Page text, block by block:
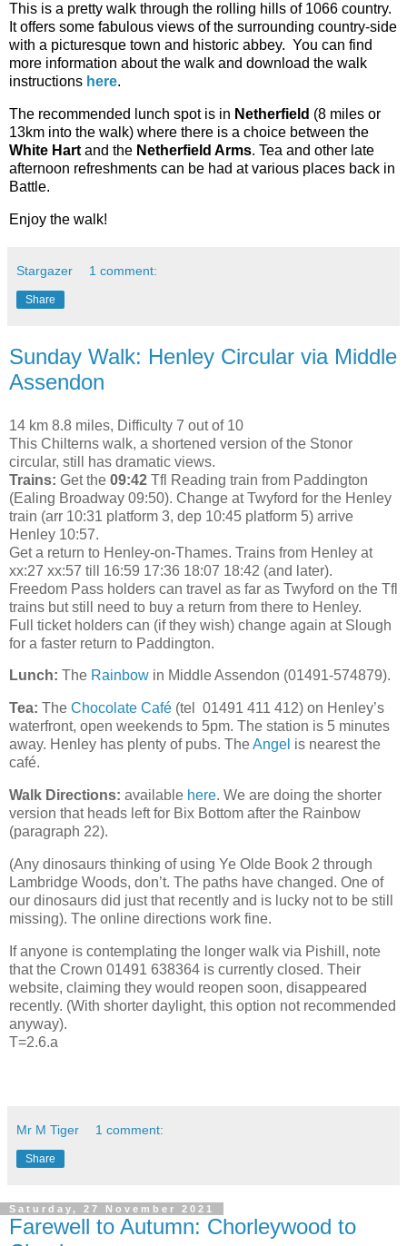
This is a pretty walk through the rolling hills of 1066 country.
It offers some fabulous views of the surrounding country-side
with a picturesque town and historic abbey. You can find
more information about the walk and download the walk
instructions here.
The recommended lunch spot is in Netherfield (8 miles or
13km into the walk) where there is a choice between the
White Hart and the Netherfield Arms. Tea and other late
afternoon refreshments can be had at various places back in
Battle.
Enjoy the walk!
Stargazer 1 comment:
Share
Sunday Walk: Henley Circular via Middle
Assendon
14 km 8.8 miles, Difficulty 7 out of 10
This Chilterns walk, a shortened version of the Stonor
circular, still has dramatic views.
Trains: Get the 09:42 Tfl Reading train from Paddington
(Ealing Broadway 09:50). Change at Twyford for the Henley
train (arr 10:31 platform 3, dep 10:45 platform 5) arrive
Henley 10:57.
Get a return to Henley-on-Thames. Trains from Henley at
xx:27 xx:57 till 16:59 17:36 18:07 18:42 (and later).
Freedom Pass holders can travel as far as Twyford on the Tfl
trains but still need to buy a return from there to Henley.
Full ticket holders can (if they wish) change again at Slough
for a faster return to Paddington.
Lunch: The Rainbow in Middle Assendon (01491-574879).
Tea: The Chocolate Café (tel 01491 411 412) on Henley’s
waterfront, open weekends to 5pm. The station is 5 minutes
away. Henley has plenty of pubs. TheAngel is nearest the
café.
Walk Directions: available here. We are doing the shorter
version that heads left for Bix Bottom after the Rainbow
(paragraph 22).
(Any dinosaurs thinking of using Ye Olde Book 2 through
Lambridge Woods, don’t. The paths have changed. One of
our dinosaurs did just that recently and is lucky not to be still
missing). The online directions work fine.
Ifanyone is contemplating the longer walk via Pishill, note
that the Crown 01491 638364 is currently closed. Their
website, claiming they would reopen soon, disappeared
recently. (With shorter daylight, this option not recommended
anyway).
T=2.6.a
Mr M Tiger 1 comment:
Share
Saturday, 27 November 2021
Farewell to Autumn: Chorleywood to